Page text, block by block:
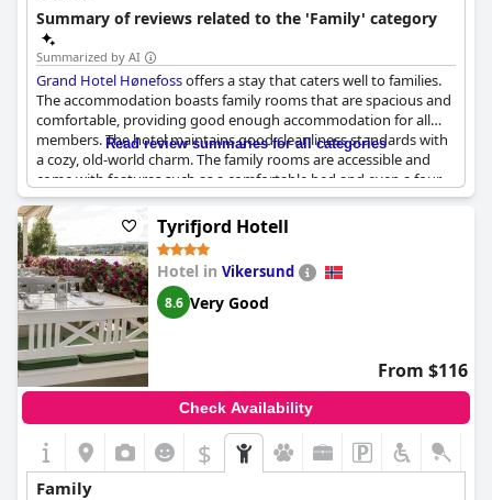
Summary of reviews related to the 'Family' category
Summarized by AI
Grand Hotel Hønefossoffers a stay that caters well to families.
The accommodation boasts family rooms that are spacious and
comfortable, providing good enough accommodation for all
members. The hotel maintains good cleanliness standards with
a cozy, old-world charm. The family rooms are accessible and
come with features such as a comfortable bed and even a four-
poster bed in some instances. Breakfast at the hotel is
particularly commendable, especially for those who enjoy hot
dishes freshly prepared upon request. This collection of
attributes makes it a reliable option for family stays.
Read review summaries for all categories
Tyrifjord Hotell
Hotel in Vikersund
8.6 Very Good
From $116
Check Availability
$
Family